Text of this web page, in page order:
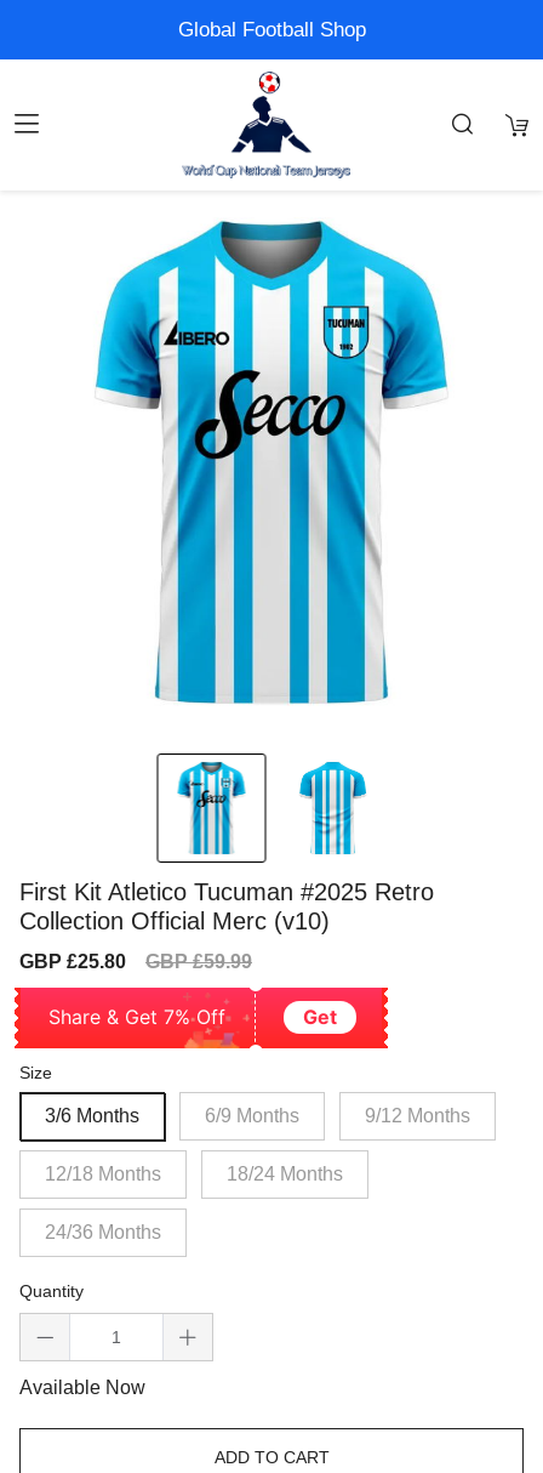
Global Football Shop
First Kit Atletico Tucuman #2025 Retro
Collection Official Merc (v10)
Sale
GBP £25.80
Regular
GBP £59.99
Share & Get 7% Off Get
Size
3/6 Months 6/9 Months 9/12 Months
12/18 Months 18/24 Months
24/36 Months
Quantity
Available Now
ADD TO CART